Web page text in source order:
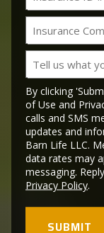
slash
YYYY
ID
#
Company
Tell
us
what
you’re
going
through.
By clicking
of Use and
calls and SMS
updates and
Barn Life LLC.
data rates may
messaging.
Privacy Policy.